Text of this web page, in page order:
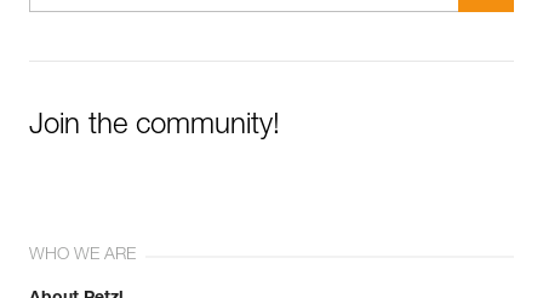
Join the community!
WHO WE ARE